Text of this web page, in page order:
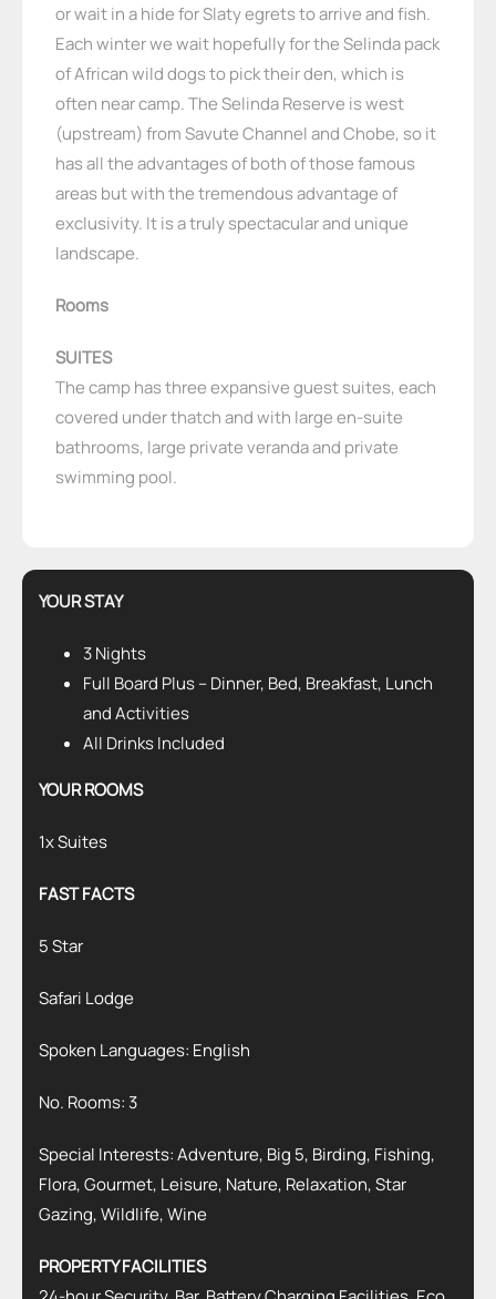
or wait in a hide for Slaty egrets to arrive and fish.
Each winter we wait hopefully for the Selinda pack
of African wild dogs to pick their den, which is
often near camp. The Selinda Reserve is west
(upstream) from Savute Channel and Chobe, so it
has all the advantages of both of those famous
areas but with the tremendous advantage of
exclusivity. It is a truly spectacular and unique
landscape.
Rooms
SUITES
The camp has three expansive guest suites, each
covered under thatch and with large en-suite
bathrooms, large private veranda and private
swimming pool.
YOUR STAY
3 Nights
Full Board Plus – Dinner, Bed, Breakfast, Lunch
and Activities
All Drinks Included
YOUR ROOMS
1x Suites
FAST FACTS
5 Star
Safari Lodge
Spoken Languages: English
No. Rooms: 3
Special Interests: Adventure, Big 5, Birding, Fishing,
Flora, Gourmet, Leisure, Nature, Relaxation, Star
Gazing, Wildlife, Wine
PROPERTY FACILITIES